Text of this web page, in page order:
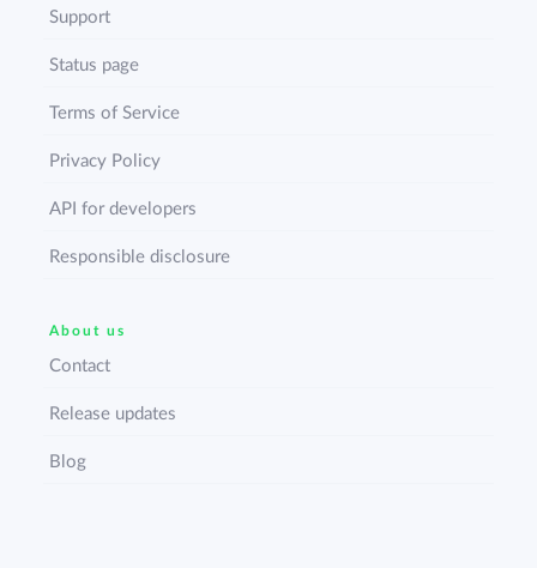
Support
Status page
Terms of Service
Privacy Policy
API for developers
Responsible disclosure
About us
Contact
Release updates
Blog